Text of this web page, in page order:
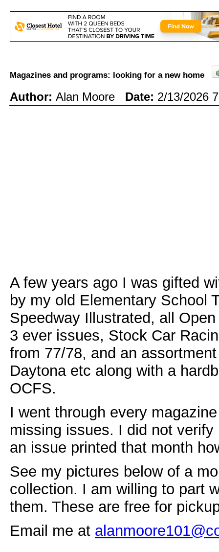
Magazines and programs: looking for a new home
Author: Alan Moore Date: 2/13/2026
A few years ago I was gifted
by my old Elementary School
Speedway Illustrated, all
3 ever issues, Stock Car
from 77/78, and an
Daytona etc along with a
OCFS.
I went through every
missing issues. I did not
an issue printed that month
See my pictures below of a
collection. I am willing to part
them. These are free for
Email me at